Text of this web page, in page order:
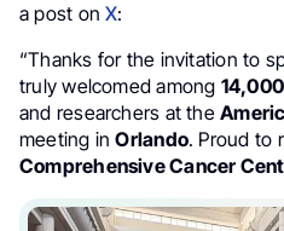
a post onX:
“Thanks for the invitation to
truly welcomed among 14,000
and researchers at the
meeting inOrlando. Proud to
Comprehensive Cancer